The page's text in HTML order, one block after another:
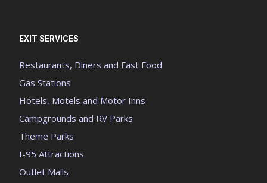
EXIT SERVICES
Restaurants, Diners and Fast Food
Gas Stations
Hotels, Motels and Motor Inns
Campgrounds and RV Parks
Theme Parks
I-95 Attractions
Outlet Malls